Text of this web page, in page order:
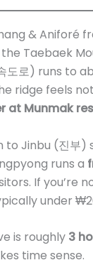
& Aniforé
Taebaek
도로) runs to
ridge feels
at Munmak
to Jinbu (진부
runs a
If you’re
under
is roughly 3
time sense.